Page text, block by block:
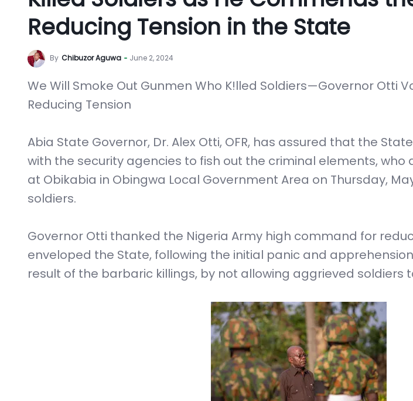
Reducing Tension in the State
By Chibuzor Aguwa June 2, 2024
We Will Smoke Out Gunmen Who K!lled Soldiers—Governor Otti
Reducing Tension
Abia State Governor, Dr. Alex Otti, OFR, has assured that the
with the security agencies to fish out the criminal elements,
at Obikabia in Obingwa Local Government Area on Thursday,
soldiers.
Governor Otti thanked the Nigeria Army high command for
enveloped the State, following the initial panic and
result of the barbaric killings, by not allowing aggrieved soldiers